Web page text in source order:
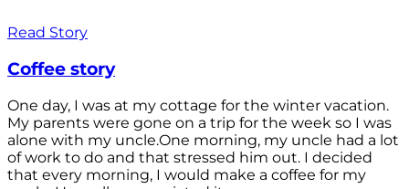
Read Story
Coffee story
One day, I was at my cottage for the winter vacation.
My parents were gone on a trip for the week so I was
alone with my uncle.One morning, my uncle had a lot
of work to do and that stressed him out. I decided
that every morning, I would make a coffee for my